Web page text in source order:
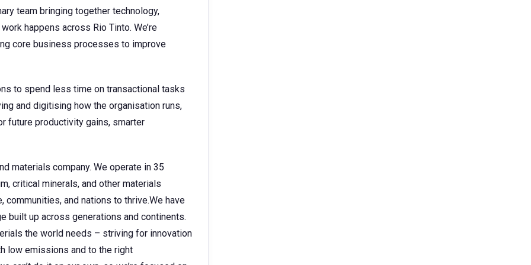
team bringing together technology,
happens across Rio Tinto. We’re
core business processes to improve
to spend less time on transactional tasks
and digitising how the organisation runs,
future productivity gains, smarter
materials company. We operate in 35
critical minerals, and other materials
and nations to thrive.We have
built up across generations and continents.
the world needs – striving for innovation
low emissions and to the right